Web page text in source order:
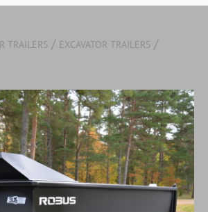
TRAILERS / EXCAVATOR TRAILERS /